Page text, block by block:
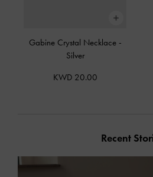
Gabine Crystal Necklace -
Silver
KWD 20.00
Recent